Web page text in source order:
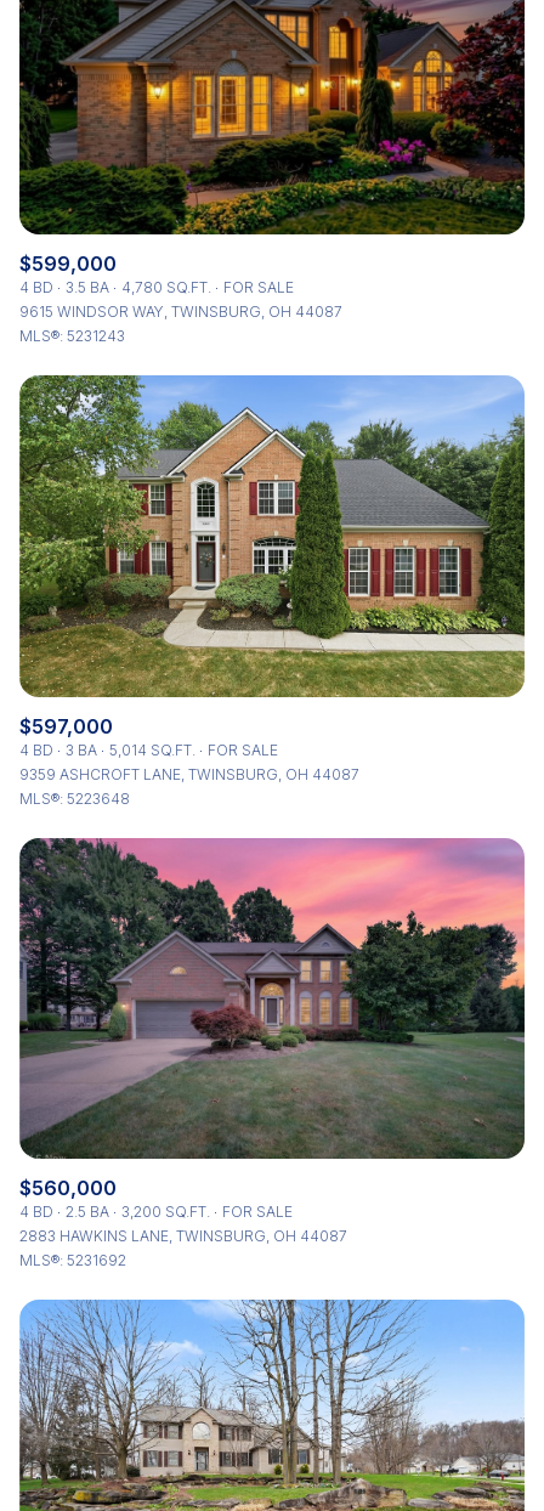
Status
Active
Under Contract
Pending
Show Open Houses Only
VIEW PROPERTIES
$599,000
4 BD 3.5 BA 4,780 SQ.FT.
FOR SALE
9615 WINDSOR WAY, TWINSBURG, OH 44087
MLS®: 5231243
$597,000
4 BD 3 BA 5,014 SQ.FT.
FOR SALE
9359 ASHCROFT LANE, TWINSBURG, OH 44087
MLS®: 5223648
$560,000
4 BD 2.5 BA 3,200 SQ.FT.
FOR SALE
2883 HAWKINS LANE, TWINSBURG, OH 44087
MLS®: 5231692